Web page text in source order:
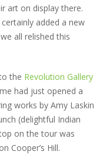
art on display there.
added a new
all relished this
the Revolution Gallery
had just opened a
works by Amy Laskin
(delightful Indian
on the tour was
Cooper’s Hill.